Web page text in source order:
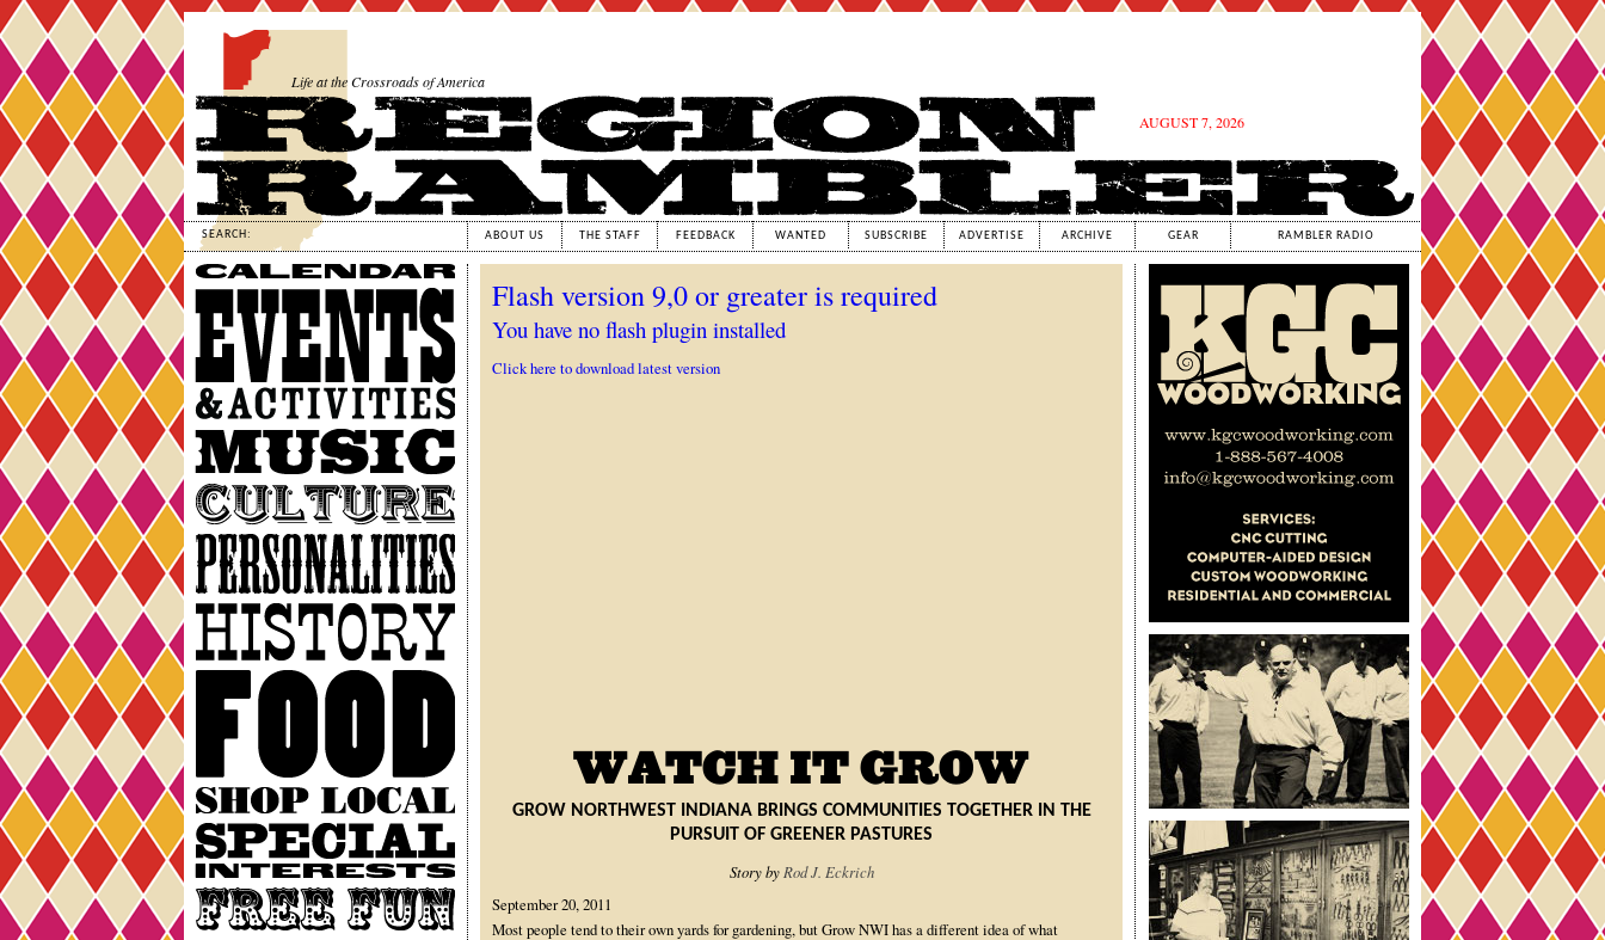
AUGUST 7, 2026
Life at the Crossroads of America
SEARCH: ABOUT US THE STAFF FEEDBACK WANTED SUBSCRIBE ADVERTISE ARCHIVE GEAR RAMBLER RADIO
Flash version 9,0 or greater is required
You have no flash plugin installed
Click here to download latest version
GROW NORTHWEST INDIANA BRINGS COMMUNITIES TOGETHER IN THE
PURSUIT OF GREENER PASTURES
Story by Rod J. Eckrich
September 20, 2011
Most people tend to their own yards for gardening, but Grow NWI has a different idea of what
Calendar
Events
&
Activities
Music
Culture
Personalities
History
Food
Shop
Local
Special
Interests
Free
Fun